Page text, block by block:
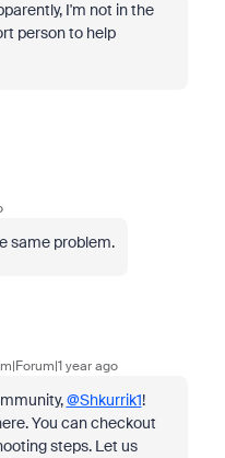
I'm not in the
person to help
same problem.
year ago
@Shkurrik1!
You can checkout
steps. Let us